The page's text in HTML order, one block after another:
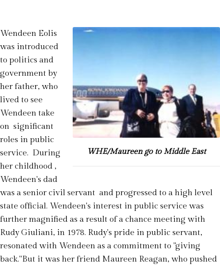
WHE/Maureen go to Middle East
Wendeen Eolis
was introduced
to politics and
government by
her father, who
lived to see
Wendeen take
on significant
roles in public
service. During
her childhood ,
Wendeen's dad
was a senior civil servant and progressed to a high level
state official. Wendeen's interest in public service was
further magnified as a result of a chance meeting with
Rudy Giuliani, in 1978. Rudy's pride in public servant,
resonated with Wendeen as a commitment to "giving
back."But it was her friend Maureen Reagan, who pushed